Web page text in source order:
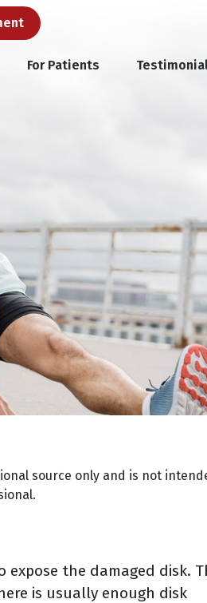
For Patients
source only and is not
expose the damaged disk.
is usually enough disk